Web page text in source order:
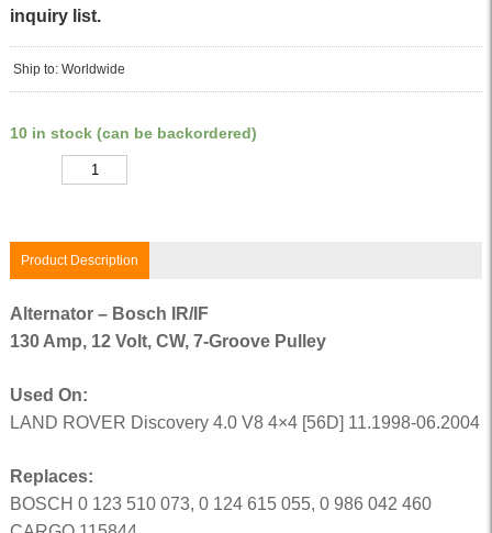
inquiry list.
Ship to: Worldwide
10 in stock (can be backordered)
Product Description
Alternator – Bosch IR/IF
130 Amp, 12 Volt, CW, 7-Groove Pulley
Used On:
LAND ROVER Discovery 4.0 V8 4×4 [56D] 11.1998-06.2004
Replaces:
BOSCH 0 123 510 073, 0 124 615 055, 0 986 042 460